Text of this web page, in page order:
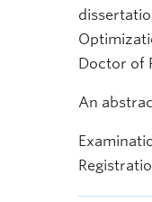
Doctor of
An